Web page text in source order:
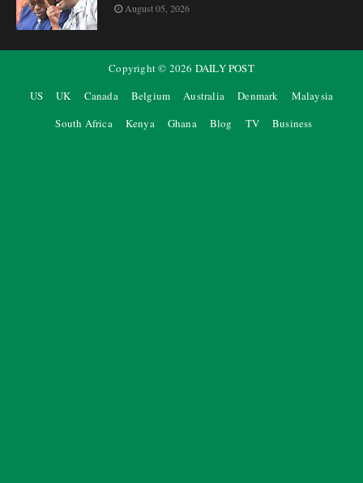
August 05, 2026
Copyright © 2026 DAILY POST
US
UK Canada Belgium Australia Denmark
Malaysia
South Africa
Kenya Ghana Blog TV Business